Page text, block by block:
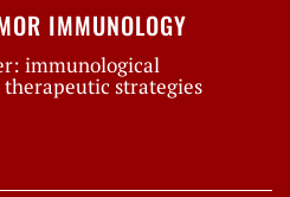
IMMUNOLOGY
immunological
strategies